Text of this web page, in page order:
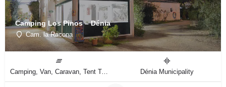
Camping Los Pinos – Dénia
Cam. la Racona
Camping, Van, Caravan, Tent Type Dénia Municipality